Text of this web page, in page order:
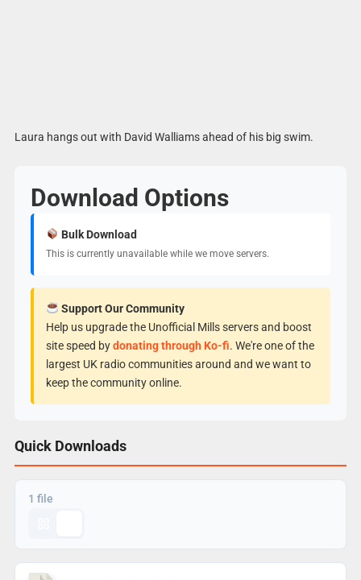
Laura hangs out with David Walliams ahead of his big swim.
Download Options
Bulk Download
This is currently unavailable while we move servers.
Support Our Community
Help us upgrade the Unofficial Mills servers and boost
site speed bydonating through Ko-fi. We're one of the
largest UK radio communities around and we want to
keep the community online.
Quick Downloads
1 file